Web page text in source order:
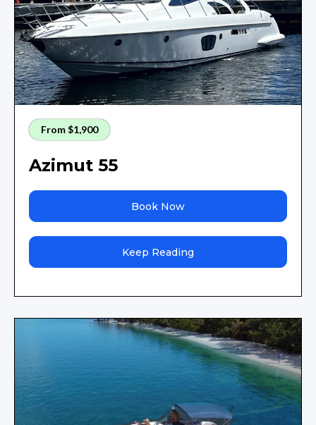
From $1,900
Azimut 55
Book Now
Keep Reading